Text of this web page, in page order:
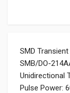
SMD
SMB/DO-
Unidirectional
Pulse Power: